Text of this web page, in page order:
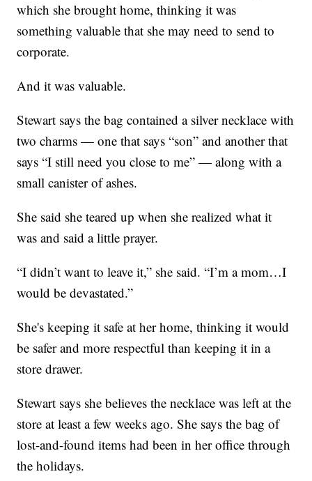
which she brought home, thinking it was
something valuable that she may need to send to
corporate.
And it was valuable.
Stewart says the bag contained a silver necklace with
two charms — one that says “son” and another that
says “I still need you close to me” — along with a
small canister of ashes.
She said she teared up when she realized what it
was and said a little prayer.
“I didn’t want to leave it,” she said. “I’m a mom…I
would be devastated.”
She's keeping it safe at her home, thinking it would
be safer and more respectful than keeping it in a
store drawer.
Stewart says she believes the necklace was left at the
store at least a few weeks ago. She says the bag of
lost-and-found items had been in her office through
the holidays.